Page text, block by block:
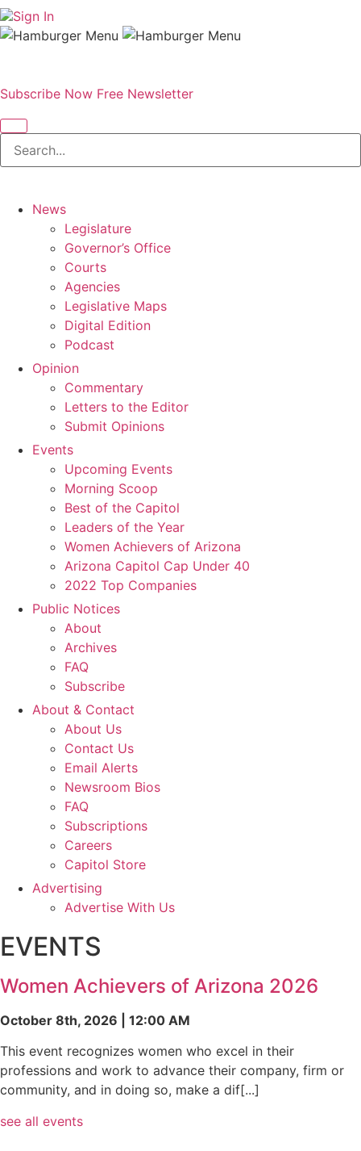
Sign In
Subscribe Now Free Newsletter
News
Legislature
Governor’s Office
Courts
Agencies
Legislative Maps
Digital Edition
Podcast
Opinion
Commentary
Letters to the Editor
Submit Opinions
Events
Upcoming Events
Morning Scoop
Best of the Capitol
Leaders of the Year
Women Achievers of Arizona
Arizona Capitol Cap Under 40
2022 Top Companies
Public Notices
About
Archives
FAQ
Subscribe
About & Contact
About Us
Contact Us
Email Alerts
Newsroom Bios
FAQ
Subscriptions
Careers
Capitol Store
Advertising
Advertise With Us
EVENTS
Women Achievers of Arizona 2026
October 8th, 2026 | 12:00 AM
This event recognizes women who excel in their
professions and work to advance their company, firm or
community, and in doing so, make a dif[...]
see all events